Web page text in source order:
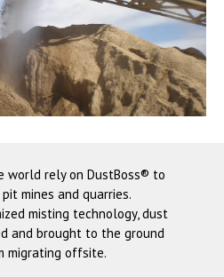
world rely on DustBoss® to
mines and quarries.
misting technology, dust
and brought to the ground
migrating offsite.